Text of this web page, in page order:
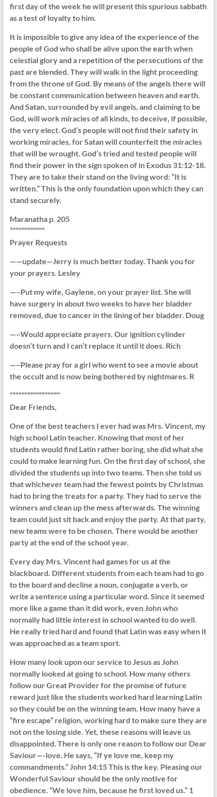
first day of the week he will present this spurious sabbath
as a test of loyalty to him.
It is impossible to give any idea of the experience of the
people of God who shall be alive upon the earth when
celestial glory and a repetition of the persecutions of the
past are blended. They will walk in the light proceeding
from the throne of God. By means of the angels there will
be constant communication between heaven and earth.
And Satan, surrounded by evil angels, and claiming to be
God, will work miracles of all kinds, to deceive, if possible,
the very elect. God’s people will not find their safety in
working miracles, for Satan will counterfeit the miracles
that will be wrought. God’s tried and tested people will
find their power in the sign spoken of in Exodus 31:12-18.
They are to take their stand on the living word: “It is
written.” This is the only foundation upon which they can
stand securely.
Maranatha p. 205
““““““““““““
Prayer Requests
——update—Jerry is much better today. Thank you for
your prayers. Lesley
—–Put my wife, Gaylene, on your prayer list. She will
have surgery in about two weeks to have her bladder
removed, due to cancer in the lining of her bladder. Doug
—–Would appreciate prayers. Our ignition cylinder
doesn’t turn and I can’t replace it until it does. Rich
—–Please pray for a girl who went to see a movie about
the occult and is now being bothered by nightmares. R
“““““““““““““““““`
Dear Friends,
One of the best teachers I ever had was Mrs. Vincent, my
high school Latin teacher. Knowing that most of her
students would find Latin rather boring, she did what she
could to make learning fun. On the first day of school, she
divided the students up into two teams. Then she told us
that whichever team had the fewest points by Christmas
had to bring the treats for a party. They had to serve the
winners and clean up the mess afterwards. The winning
team could just sit back and enjoy the party. At that party,
new teams were to be chosen. There would be another
party at the end of the school year.
Every day Mrs. Vincent had games for us at the
blackboard. Different students from each team had to go
to the board and decline a noun, conjugate a verb, or
write a sentence using a particular word. Since it seemed
more like a game than it did work, even John who
normally had little interest in school wanted to do well.
He really tried hard and found that Latin was easy when it
was approached as a team sport.
How many look upon our service to Jesus as John
normally looked at going to school. How many others
follow our Great Provider for the promise of future
reward just like the students worked hard learning Latin
so they could be on the winning team. How many have a
“fire escape” religion, working hard to make sure they are
not on the losing side. Yet, these reasons will leave us
disappointed. There is only one reason to follow our Dear
Saviour—-love. He says, “If ye love me, keep my
commandments.” John 14:15 This is the key. Pleasing our
Wonderful Saviour should be the only motive for
obedience. “We love him, because he first loved us.” 1